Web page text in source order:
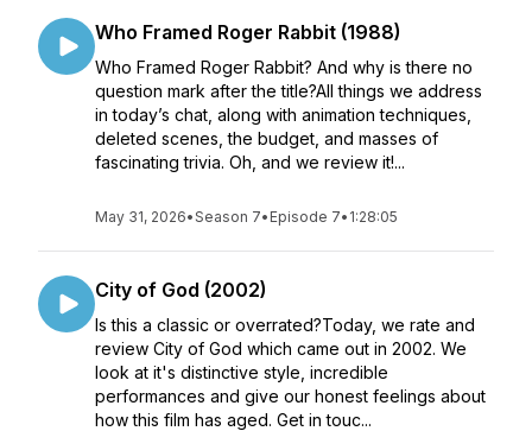
Who Framed Roger Rabbit (1988)
Who Framed Roger Rabbit? And why is there no
question mark after the title?All things we address
in today’s chat, along with animation techniques,
deleted scenes, the budget, and masses of
fascinating trivia. Oh, and we review it!...
May 31, 2026•Season 7• Episode 7• 1:28:05
City of God (2002)
Is this a classic or overrated?Today, we rate and
review City of God which came out in 2002. We
look at it's distinctive style, incredible
performances and give our honest feelings about
how this film has aged. Get in touc...